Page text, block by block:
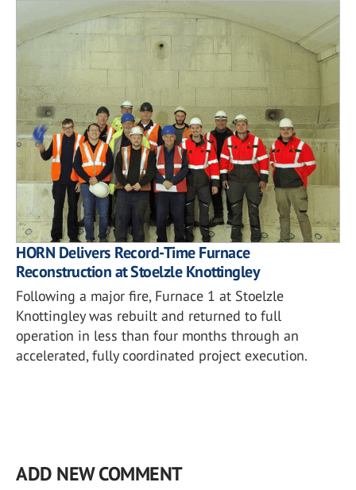
HORN Delivers Record-Time Furnace
Reconstruction at Stoelzle Knottingley
Following a major fire, Furnace 1 at Stoelzle
Knottingley was rebuilt and returned to full
operation in less than four months through an
accelerated, fully coordinated project execution.
ADD NEW COMMENT